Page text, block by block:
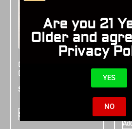
Cabot Walnut
Checkered Grips
$
Select options
$
Are you 21
Older and
Privacy
YES
NO